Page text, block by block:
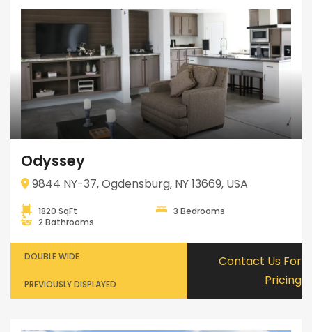
Odyssey
9844 NY-37, Ogdensburg, NY 13669, USA
1820 SqFt
3 Bedrooms
2 Bathrooms
DOUBLE WIDE
PREVIOUSLY DISPLAYED
Contact Us For
Pricing